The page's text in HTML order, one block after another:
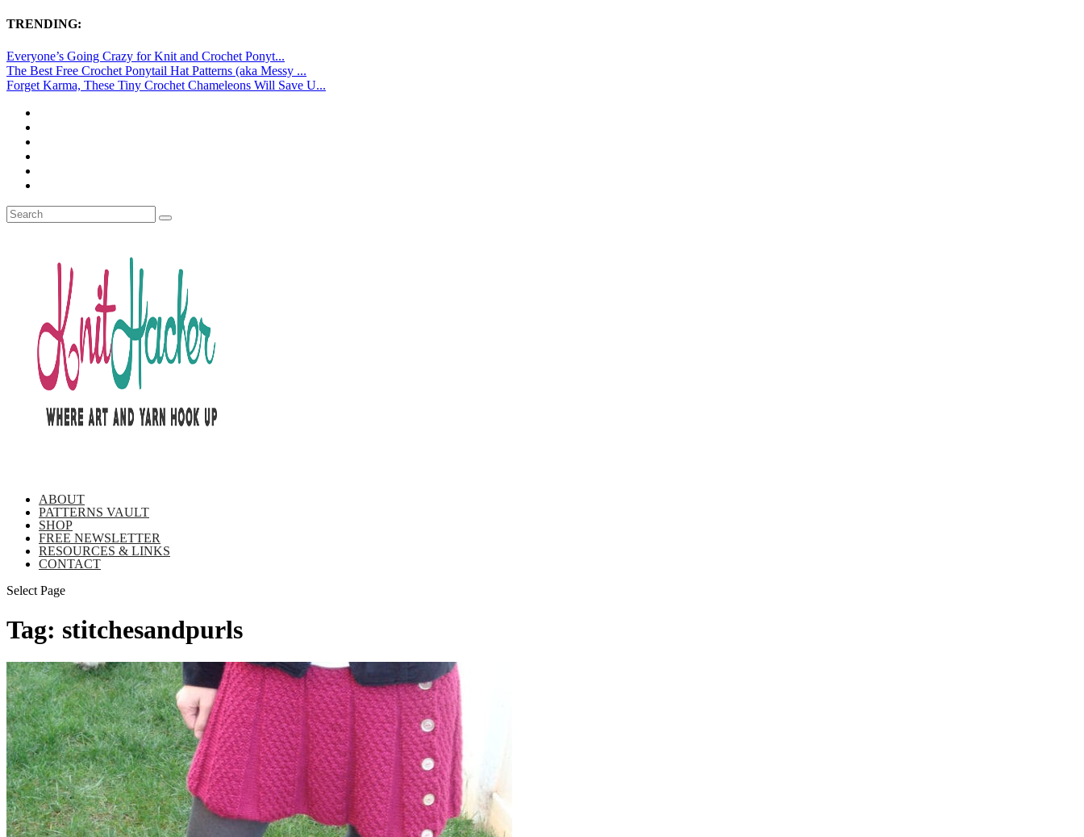
TRENDING:
Everyone’s Going Crazy for Knit and Crochet Ponyt...
The Best Free Crochet Ponytail Hat Patterns (aka Messy ...
Forget Karma, These Tiny Crochet Chameleons Will Save U...
ABOUT
PATTERNS VAULT
SHOP
FREE NEWSLETTER
RESOURCES & LINKS
CONTACT
Select Page
Tag: stitchesandpurls